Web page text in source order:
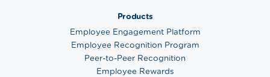
Products
Employee Engagement Platform
Employee Recognition Program
Peer-to-Peer Recognition
Employee Rewards